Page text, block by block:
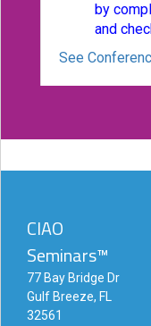
by
and
See
CIAO
Seminars™
77 Bay Bridge Dr
Gulf Breeze, FL
32561